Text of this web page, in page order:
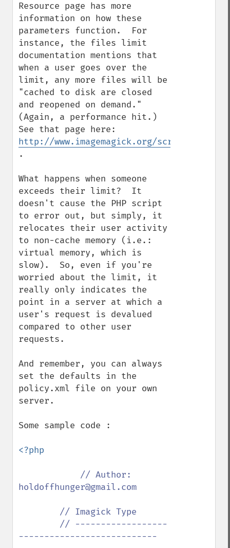
Resource page has more
information on how these
parameters function.  For
instance, the files limit
documentation mentions that
when a user goes over the
limit, any more files will be
"cached to disk are closed
and reopened on demand."
(Again, a performance hit.)
http://www.imagemagick.org/script/
.
What happens when someone
exceeds their limit?  It
doesn't cause the PHP script
to error out, but simply, it
relocates their user activity
to non-cache memory (i.e.:
virtual memory, which is
slow).  So, even if you're
worried about the limit, it
really only indicates the
point in a server at which a
user's request is devalued
compared to other user
requests.
And remember, you can always
set the defaults in the
policy.xml file on your own
server.
Some sample code :
<?php
// Author:
holdoffhunger@gmail.com
---------------------------